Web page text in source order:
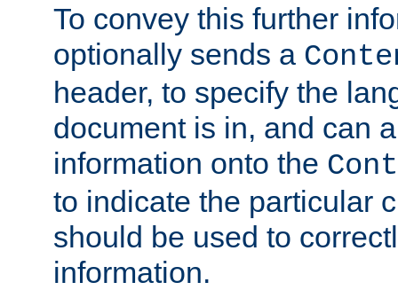
To convey this further
optionally sends a
header, to specify the
document is in, and can
information onto the
to indicate the particular
should be used to
information.